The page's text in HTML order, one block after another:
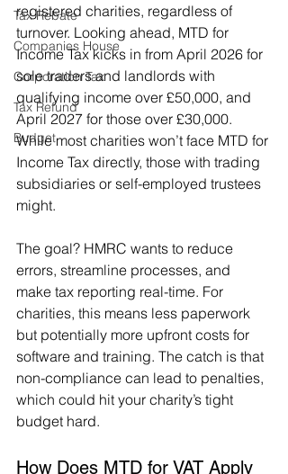
Tax Rebate
Companies House
Corporation Tax
Tax Refund
Budget
registered charities, regardless of
turnover. Looking ahead, MTD for
Income Tax kicks in from April 2026 for
sole traders and landlords with
qualifying income over £50,000, and
April 2027 for those over £30,000.
While most charities won’t face MTD for
Income Tax directly, those with trading
subsidiaries or self-employed trustees
might.
The goal? HMRC wants to reduce
errors, streamline processes, and
make tax reporting real-time. For
charities, this means less paperwork
but potentially more upfront costs for
software and training. The catch is that
non-compliance can lead to penalties,
which could hit your charity’s tight
budget hard.
How Does MTD for VAT Apply